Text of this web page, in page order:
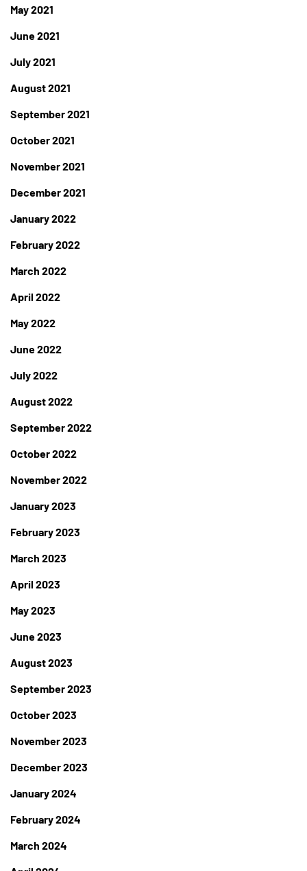
May 2021
June 2021
July 2021
August 2021
September 2021
October 2021
November 2021
December 2021
January 2022
February 2022
March 2022
April 2022
May 2022
June 2022
July 2022
August 2022
September 2022
October 2022
November 2022
January 2023
February 2023
March 2023
April 2023
May 2023
June 2023
August 2023
September 2023
October 2023
November 2023
December 2023
January 2024
February 2024
March 2024